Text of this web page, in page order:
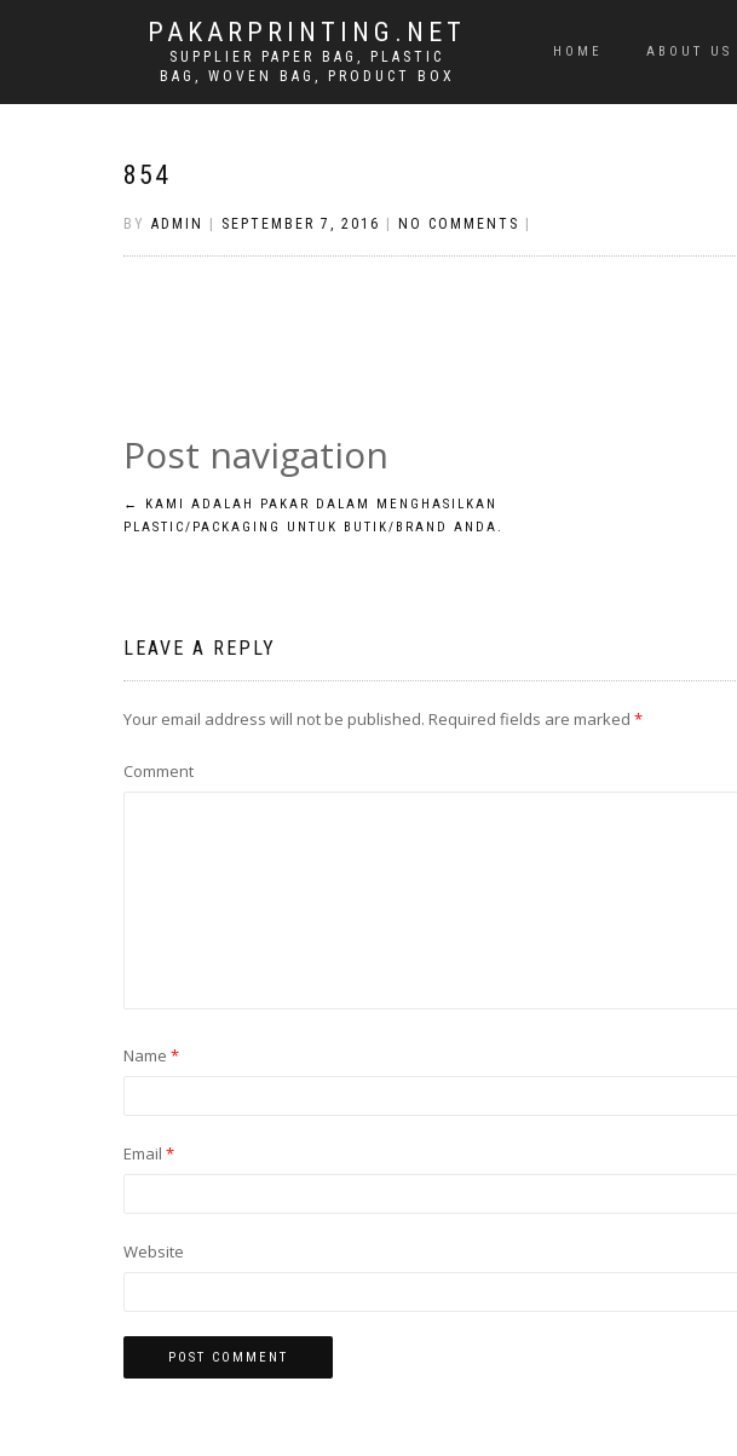
PAKARPRINTING.NET
SUPPLIER PAPER BAG, PLASTIC
BAG, WOVEN BAG, PRODUCT BOX
HOME ABOUT US
854
BY ADMIN SEPTEMBER 7, 2016 NO COMMENTS
Post navigation
←
KAMI ADALAH PAKAR DALAM MENGHASILKAN
PLASTIC/PACKAGING UNTUK BUTIK/BRAND ANDA.
LEAVE A REPLY
Your email address will not be published. Required fields are marked *
Comment
Name *
Email *
Website